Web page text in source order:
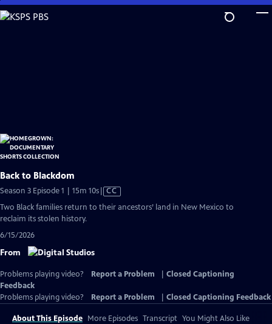
Skip
to
Back to Blackdom
Season 3 Episode 1 | 15m 10sVideo
has
CC
Two Black families return to their ancestors’ land in New Mexico to
reclaim its stolen history.
6/15/2026
From
Problems playing video? Report a Problem
Closed Captioning
Feedback
Problems playing video?
Report a Problem Closed Captioning Feedback
About This Episode More Episodes Transcript You Might Also Like